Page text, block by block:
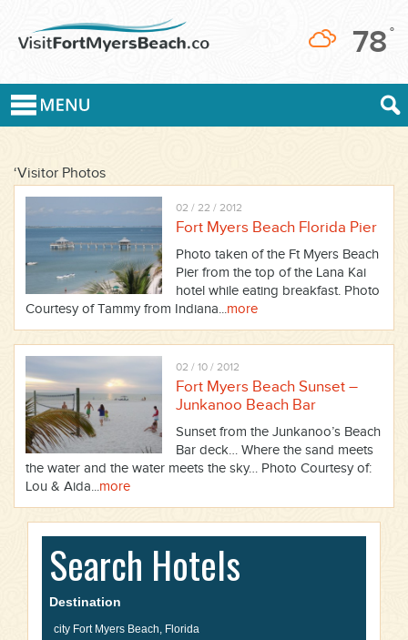
78 °
‘Visitor Photos
02 / 22 / 2012
Fort Myers Beach Florida Pier
Photo taken of the Ft Myers Beach
Pier from the top of the Lana Kai
hotel while eating breakfast. Photo
Courtesy of Tammy from Indiana...more
02 / 10 / 2012
Fort Myers Beach Sunset –
Junkanoo Beach Bar
Sunset from the Junkanoo’s Beach
Bar deck… Where the sand meets
the water and the water meets the sky… Photo Courtesy of:
Lou & Aida...more
Search Hotels
Destination